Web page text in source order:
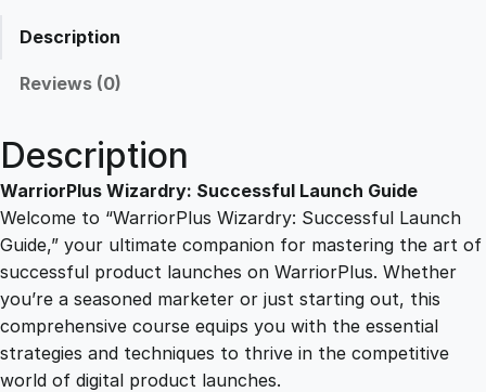
2
5
.
0
0
.
u
s
W
z
a
r
d
Description
Reviews (0)
Description
WarriorPlus Wizardry: Successful Launch Guide
Welcome to “WarriorPlus Wizardry: Successful Launch
Guide,” your ultimate companion for mastering the art of
successful product launches on WarriorPlus. Whether
you’re a seasoned marketer or just starting out, this
comprehensive course equips you with the essential
strategies and techniques to thrive in the competitive
world of digital product launches.